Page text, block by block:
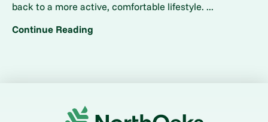
back to a more active, comfortable lifestyle. ...
Continue Reading